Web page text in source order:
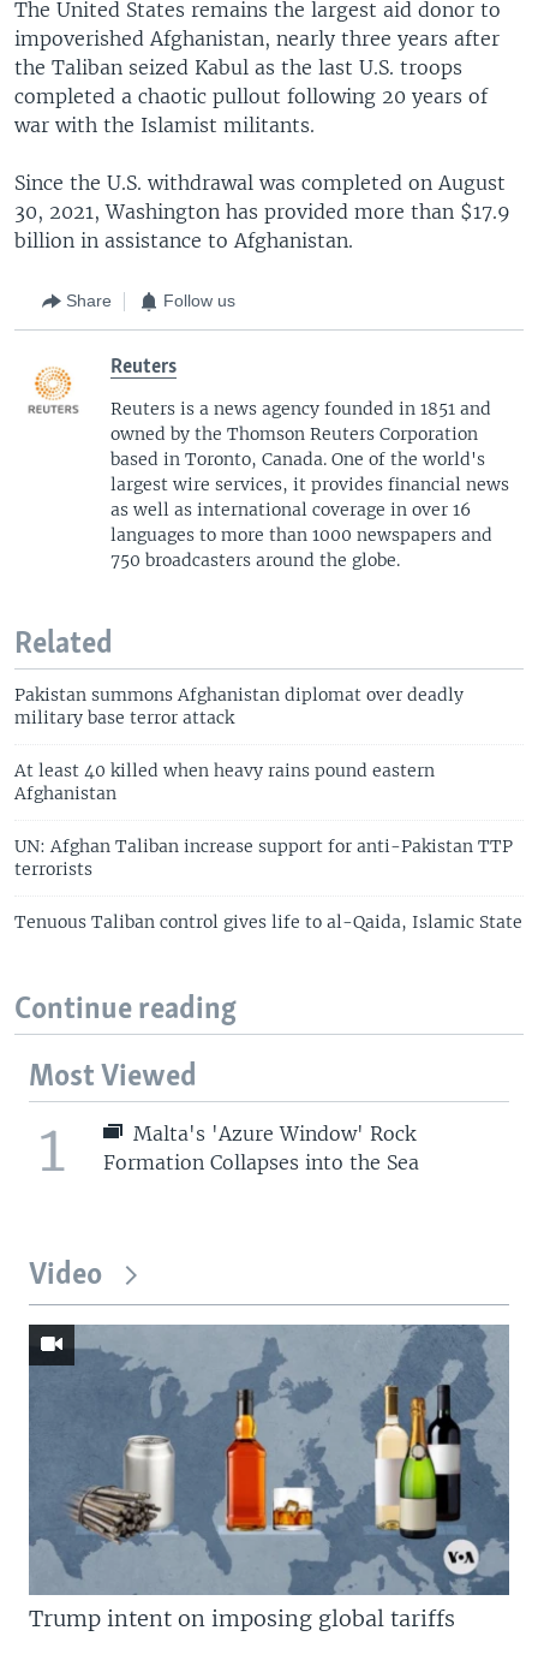
The United States remains the largest aid donor to
impoverished Afghanistan, nearly three years after
the Taliban seized Kabul as the last U.S. troops
completed a chaotic pullout following 20 years of
war with the Islamist militants.
Since the U.S. withdrawal was completed on August
30, 2021, Washington has provided more than $17.9
billion in assistance to Afghanistan.
Share Follow us
Reuters
Reuters is a news agency founded in 1851 and
owned by the Thomson Reuters Corporation
based in Toronto, Canada. One of the world's
largest wire services, it provides financial news
as well as international coverage in over 16
languages to more than 1000 newspapers and
750 broadcasters around the globe.
Related
Pakistan summons Afghanistan diplomat over deadly
military base terror attack
At least 40 killed when heavy rains pound eastern
Afghanistan
UN: Afghan Taliban increase support for anti-Pakistan TTP
terrorists
Tenuous Taliban control gives life to al-Qaida, Islamic State
Continue reading
Most Viewed
1
Malta's 'Azure Window' Rock
Formation Collapses into the Sea
Video
Trump intent on imposing global tariffs